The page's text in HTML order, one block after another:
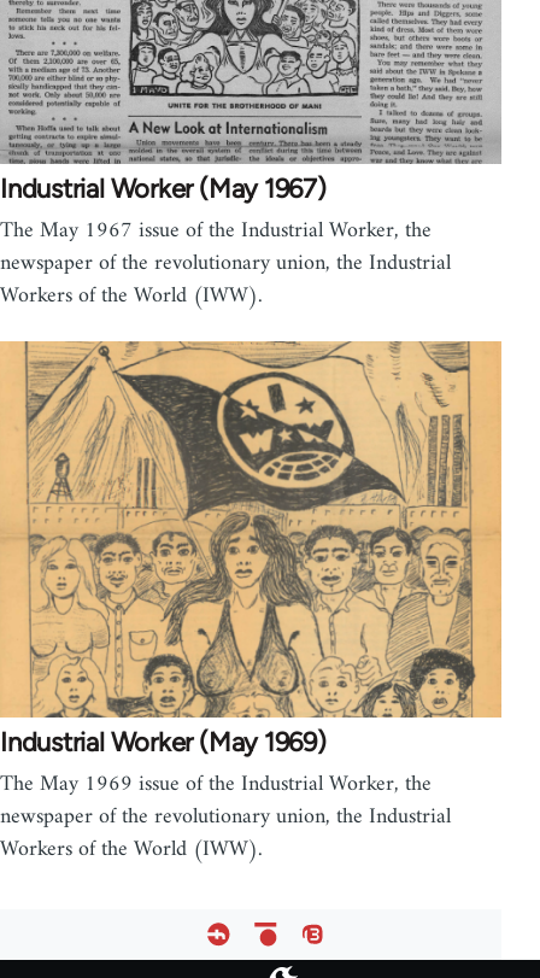
Industrial Worker (May 1967)
The May 1967 issue of the Industrial Worker, the
newspaper of the revolutionary union, the Industrial
Workers of the World (IWW).
Industrial Worker (May 1969)
The May 1969 issue of the Industrial Worker, the
newspaper of the revolutionary union, the Industrial
Workers of the World (IWW).